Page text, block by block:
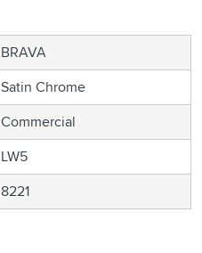
BRAVA
Satin Chrome
Commercial
LW5
8221